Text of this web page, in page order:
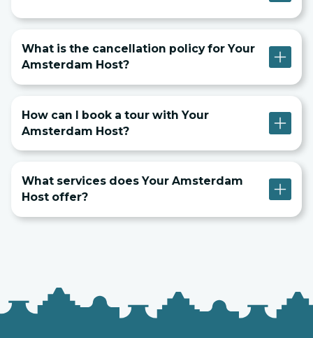
What is the cancellation policy for Your
Amsterdam Host?
How can I book a tour with Your
Amsterdam Host?
What services does Your Amsterdam
Host offer?